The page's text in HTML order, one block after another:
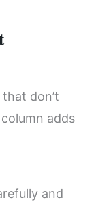
don’t
adds
and